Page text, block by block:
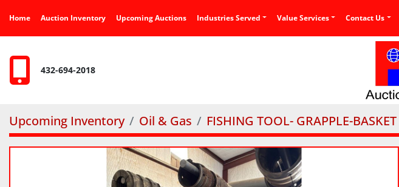
Home Auction Inventory Upcoming Auctions Industries Served Value Services Contact Us
432-694-2018
Upcoming Inventory Oil & Gas FISHING TOOL- GRAPPLE-BASKET